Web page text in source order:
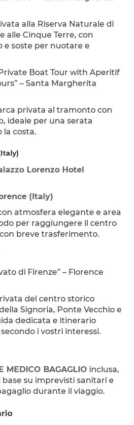
alle Cinque Terre, con
e soste per nuotare e
Boat Tour with Aperitif
– Santa Margherita
ideale per una serata
la costa.
Lorenzo Hotel
(Italy)
atmosfera elegante e area
per raggiungere il centro
breve trasferimento.
di Firenze” – Florence
Signoria, Ponte Vecchio e
dedicata e itinerario
i vostri interessi.
MEDICO BAGAGLIO inclusa,
su imprevisti sanitari e
durante il viaggio.